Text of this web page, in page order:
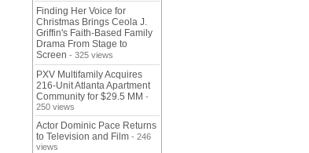
Finding Her Voice for
Christmas Brings Ceola J.
Griffin's Faith-Based Family
Drama From Stage to
Screen - 325 views
PXV Multifamily Acquires
216-Unit Atlanta Apartment
Community for $29.5 MM -
250 views
Actor Dominic Pace Returns
to Television and Film - 246
views